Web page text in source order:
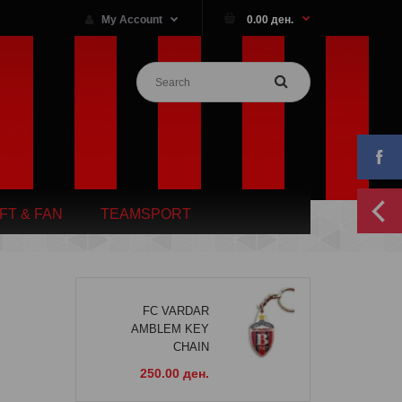
0.00 ден.
My Account
& FAN TEAMSPORT
FC VARDAR
AMBLEM KEY
CHAIN
250.00 ден.